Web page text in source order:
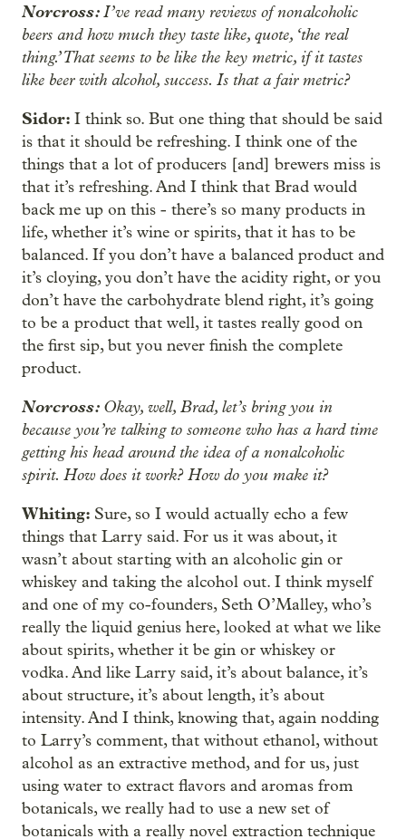
Norcross:I’ve read many reviews of nonalcoholic
beers and how much they taste like, quote, ‘the real
thing.’ That seems to be like the key metric, if it tastes
like beer with alcohol, success. Is that a fair metric?
Sidor: I think so. But one thing that should be said
is that it should be refreshing. I think one of the
things that a lot of producers [and] brewers miss is
that it’s refreshing. And I think that Brad would
back me up on this - there’s so many products in
life, whether it’s wine or spirits, that it has to be
balanced. If you don’t have a balanced product and
it’s cloying, you don’t have the acidity right, or you
don’t have the carbohydrate blend right, it’s going
to be a product that well, it tastes really good on
the first sip, but you never finish the complete
product.
Norcross: Okay, well, Brad, let’s bring you in
because you’re talking to someone who has a hard time
getting his head around the idea of a nonalcoholic
spirit. How does it work? How do you make it?
Whiting: Sure, so I would actually echo a few
things that Larry said. For us it was about, it
wasn’t about starting with an alcoholic gin or
whiskey and taking the alcohol out. I think myself
and one of my co-founders, Seth O’Malley, who’s
really the liquid genius here, looked at what we like
about spirits, whether it be gin or whiskey or
vodka. And like Larry said, it’s about balance, it’s
about structure, it’s about length, it’s about
intensity. And I think, knowing that, again nodding
to Larry’s comment, that without ethanol, without
alcohol as an extractive method, and for us, just
using water to extract flavors and aromas from
botanicals, we really had to use a new set of
botanicals with a really novel extraction technique